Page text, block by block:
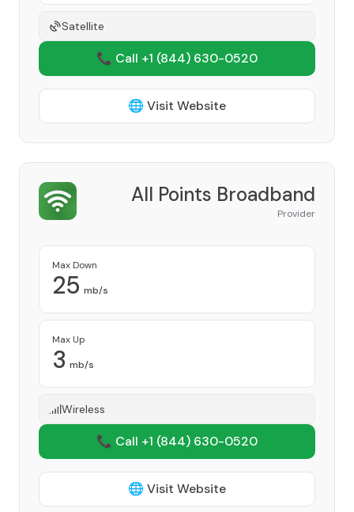
Satellite
📞 Call +1 (844) 630-0520
🌐 Visit Website
All Points Broadband
Provider
Max Down
25 mb/s
Max Up
3 mb/s
Wireless
📞 Call +1 (844) 630-0520
🌐 Visit Website